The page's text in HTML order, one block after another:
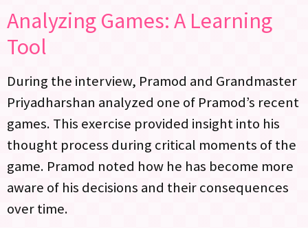
Analyzing Games: A Learning
Tool
During the interview, Pramod and Grandmaster
Priyadharshan analyzed one of Pramod’s recent
games. This exercise provided insight into his
thought process during critical moments of the
game. Pramod noted how he has become more
aware of his decisions and their consequences
over time.